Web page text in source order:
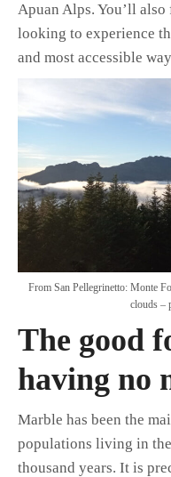
Apuan Alps. You’ll
looking to experience
and most accessible
From San Pellegrinetto: Monte
clouds –
The good
having no
Marble has been the
populations living in
thousand years. It is